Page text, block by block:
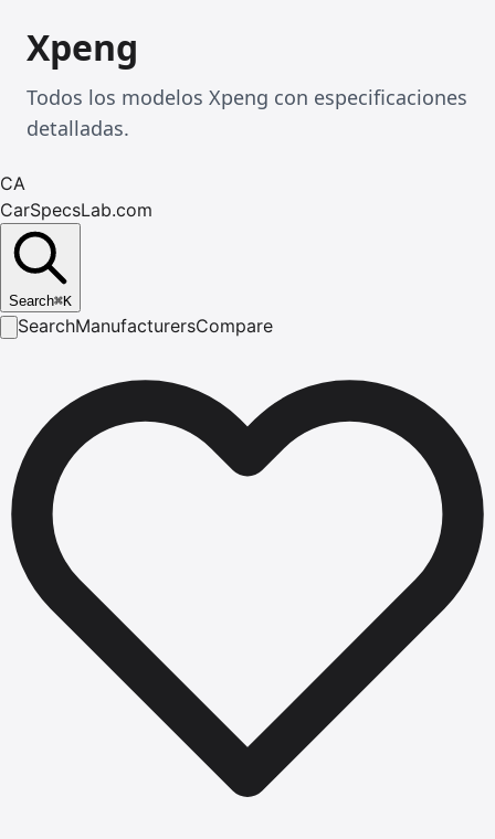
Xpeng
Todos los modelos Xpeng con especificaciones
detalladas.
CA
CarSpecsLab.com
Search⌘K
SearchManufacturersCompare